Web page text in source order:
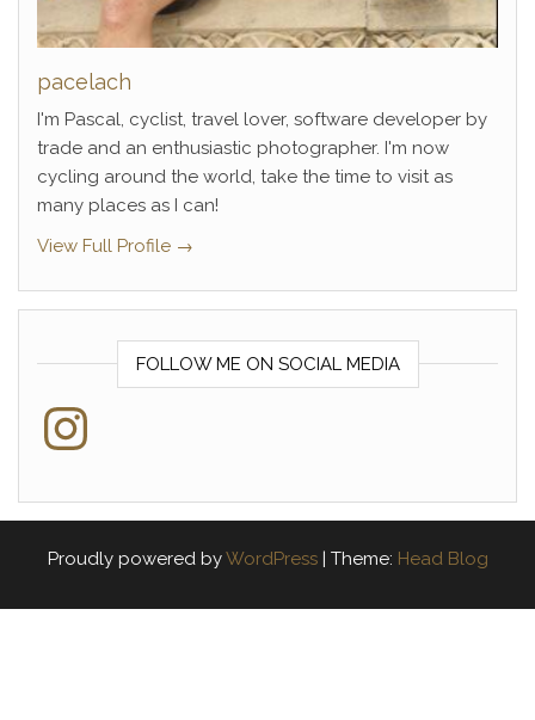
pacelach
I'm Pascal, cyclist, travel lover, software developer by
trade and an enthusiastic photographer. I'm now
cycling around the world, take the time to visit as
many places as I can!
View Full Profile →
FOLLOW ME ON SOCIAL MEDIA
Instagram
Proudly powered byWordPress | Theme: Head Blog